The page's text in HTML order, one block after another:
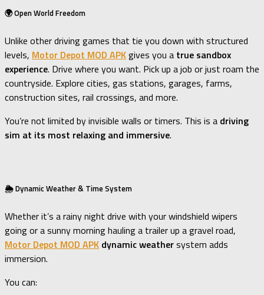
🌍 Open World Freedom
Unlike other driving games that tie you down with structured
levels, Motor Depot MOD APKgives you a true sandbox
experience. Drive where you want. Pick up a job or just roam the
countryside. Explore cities, gas stations, garages, farms,
construction sites, rail crossings, and more.
You’re not limited by invisible walls or timers. This is a driving
sim at its most relaxing and immersive.
🌦️ Dynamic Weather & Time System
Whether it’s a rainy night drive with your windshield wipers
going or a sunny morning hauling a trailer up a gravel road,
Motor Depot MOD APK dynamic weathersystem adds
immersion.
You can: